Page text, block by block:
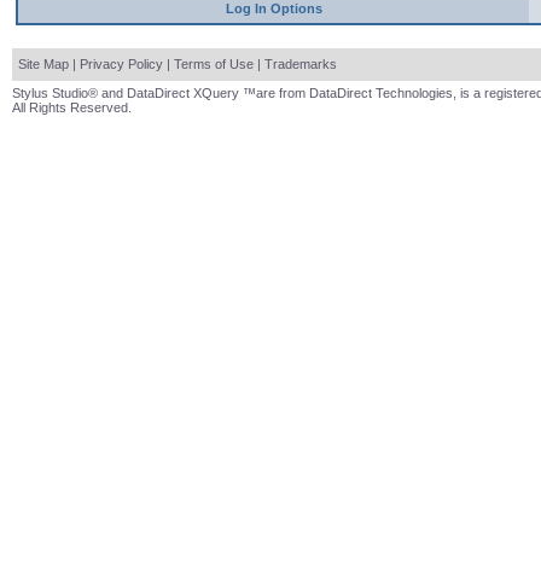
Log In Options
Site Map | Privacy Policy | Terms of Use | Trademarks
Stylus Studio® and DataDirect XQuery ™are from DataDirect Technologies, is a
All Rights Reserved.